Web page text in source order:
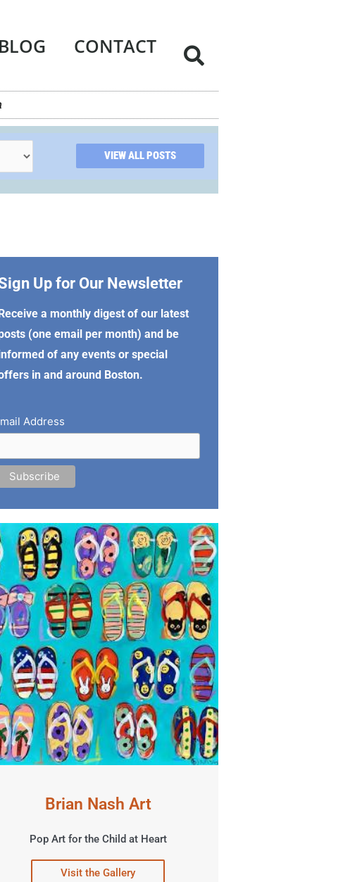
BLOG CONTACT
VIEW ALL POSTS
Up for Our Newsletter
a monthly digest of our latest
(one email per month) and be
of any events or special
in and around Boston.
Address
Brian Nash Art
Pop Art for the Child at Heart
Visit the Gallery